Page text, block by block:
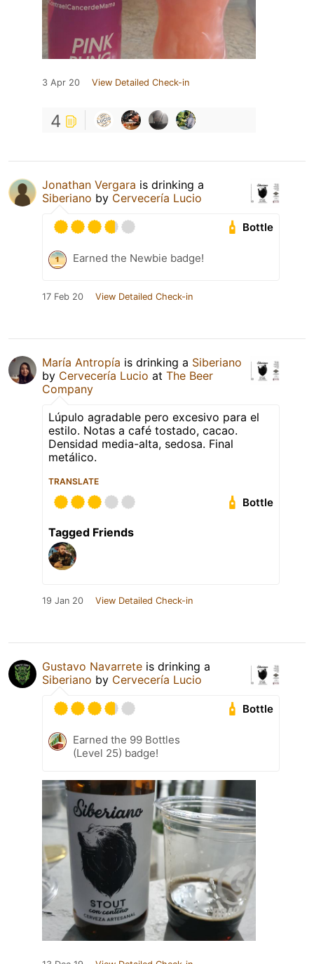
3 Apr 20 View Detailed Check-in
4
Jonathan Vergara is drinking a
Siberiano by Cervecería Lucio
Bottle
Earned the Newbie badge!
17 Feb 20 View Detailed Check-in
María Antropía is drinking a Siberiano
by Cervecería Lucio at The Beer
Company
Lúpulo agradable pero excesivo para el
estilo. Notas a café tostado, cacao.
Densidad media-alta, sedosa. Final
metálico.
TRANSLATE
Bottle
Tagged Friends
19 Jan 20 View Detailed Check-in
Gustavo Navarrete is drinking a
Siberiano by Cervecería Lucio
Bottle
Earned the 99 Bottles
(Level 25) badge!